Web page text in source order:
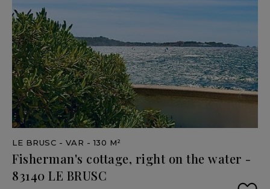
LE BRUSC - VAR - 130 M²
Fisherman's cottage, right on the water -
83140 LE BRUSC